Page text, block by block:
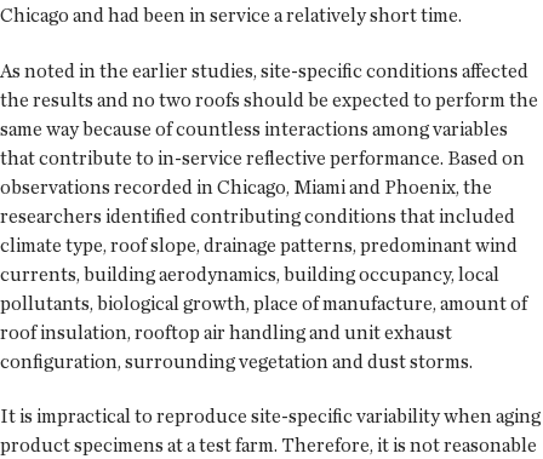
Chicago and had been in service a relatively short time.
As noted in the earlier studies, site-specific conditions affected
the results and no two roofs should be expected to perform the
same way because of countless interactions among variables
that contribute to in-service reflective performance. Based on
observations recorded in Chicago, Miami and Phoenix, the
researchers identified contributing conditions that included
climate type, roof slope, drainage patterns, predominant wind
currents, building aerodynamics, building occupancy, local
pollutants, biological growth, place of manufacture, amount of
roof insulation, rooftop air handling and unit exhaust
configuration, surrounding vegetation and dust storms.
It is impractical to reproduce site-specific variability when aging
product specimens at a test farm. Therefore, it is not reasonable